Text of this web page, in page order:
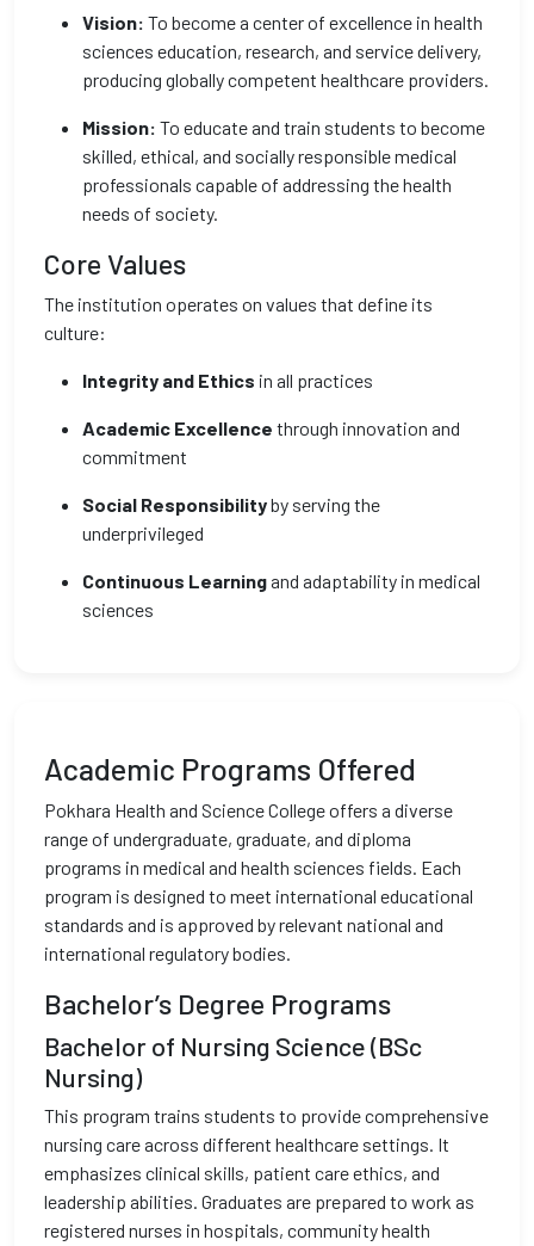
Vision: To become a center of excellence in health
sciences education, research, and service delivery,
producing globally competent healthcare providers.
Mission: To educate and train students to become
skilled, ethical, and socially responsible medical
professionals capable of addressing the health
needs of society.
Core Values
The institution operates on values that define its
culture:
Integrity and Ethics in all practices
Academic Excellence through innovation and
commitment
Social Responsibilityby serving the
underprivileged
Continuous Learningand adaptability in medical
sciences
Academic Programs Offered
Pokhara Health and Science College offers a diverse
range of undergraduate, graduate, and diploma
programs in medical and health sciences fields. Each
program is designed to meet international educational
standards and is approved by relevant national and
international regulatory bodies.
Bachelor’s Degree Programs
Bachelor of Nursing Science (BSc
Nursing)
This program trains students to provide comprehensive
nursing care across different healthcare settings. It
emphasizes clinical skills, patient care ethics, and
leadership abilities. Graduates are prepared to work as
registered nurses in hospitals, community health